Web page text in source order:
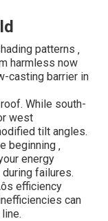
patterns ‚
harmless now
casting barrier in
While south-
west
tilt angles.
beginning ‚
energy
failures.
efficiency
can